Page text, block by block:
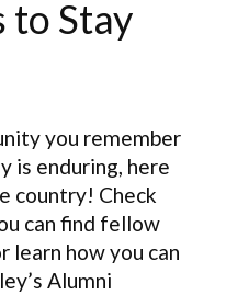
to Stay
you remember
is enduring, here
country! Check
can find fellow
learn how you can
Alumni